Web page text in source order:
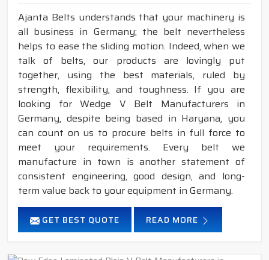
Ajanta Belts understands that your machinery is
all business in Germany; the belt nevertheless
helps to ease the sliding motion. Indeed, when we
talk of belts, our products are lovingly put
together, using the best materials, ruled by
strength, flexibility, and toughness. If you are
looking for Wedge V Belt Manufacturers in
Germany, despite being based in Haryana, you
can count on us to procure belts in full force to
meet your requirements. Every belt we
manufacture in town is another statement of
consistent engineering, good design, and long-
term value back to your equipment in Germany.
GET BEST QUOTE READ MORE